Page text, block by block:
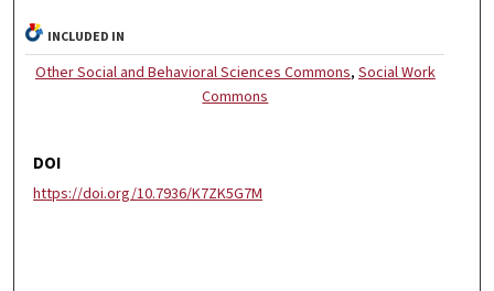
INCLUDED IN
Other Social and Behavioral Sciences Commons, Social Work
Commons
DOI
https://doi.org/10.7936/K7ZK5G7M